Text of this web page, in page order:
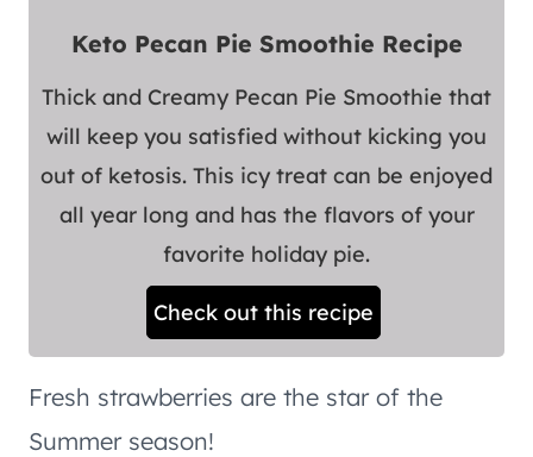
Keto Pecan Pie Smoothie Recipe
Thick and Creamy Pecan Pie Smoothie that
will keep you satisfied without kicking you
out of ketosis. This icy treat can be enjoyed
all year long and has the flavors of your
favorite holiday pie.
Check out this recipe
Fresh strawberries are the star of the
Summer season!